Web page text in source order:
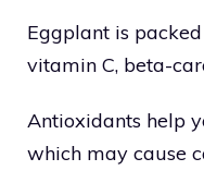
Eggplant is
vitamin C, beta-
Antioxidants help
which may cause